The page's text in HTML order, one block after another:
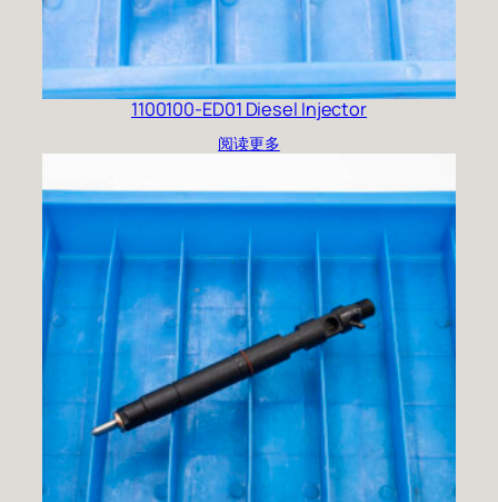
1100100-ED01 Diesel Injector
阅读更多